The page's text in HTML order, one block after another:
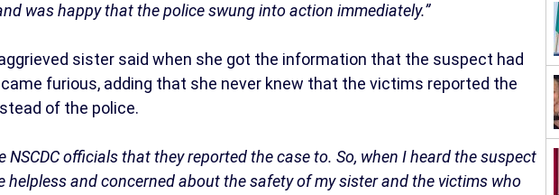
was happy that the police swung into action immediately.”
sister said when she got the information that the suspect had
furious, adding that she never knew that the victims reported the
of the police.
NSCDC officials that they reported the case to. So, when I heard the suspect
helpless and concerned about the safety of my sister and the victims who